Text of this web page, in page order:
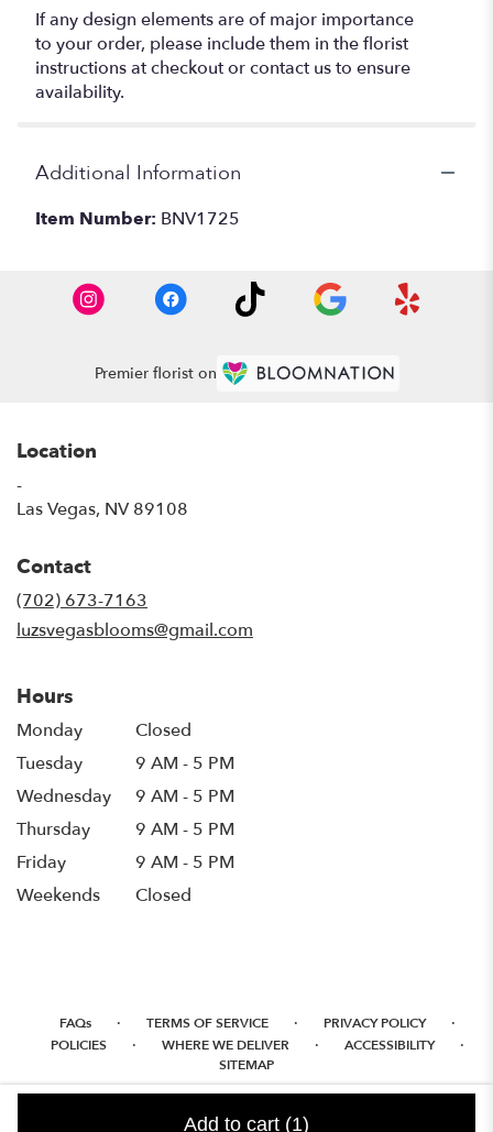
Add to cart (1)
If any design elements are of major importance
to your order, please include them in the florist
instructions at checkout or contact us to ensure
availability.
Additional Information
Item Number: BNV1725
Premier florist on
Location
-
Las Vegas, NV 89108
Contact
(702) 673-7163
luzsvegasblooms@gmail.com
Hours
Monday
Closed
Tuesday
9 AM - 5 PM
Wednesday
9 AM - 5 PM
Thursday
9 AM - 5 PM
Friday
9 AM - 5 PM
Weekends
Closed
FAQs · TERMS OF SERVICE · PRIVACY POLICY ·
POLICIES · WHERE WE DELIVER · ACCESSIBILITY ·
SITEMAP
ALL RIGHTS RESERVED ©